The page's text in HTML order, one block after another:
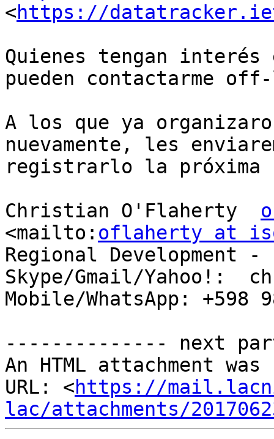
<https://
Quienes tengan interés
pueden contactarme
A los que ya
nuevamente, les
registrarlo la próxima
Christian O'Flaherty
<mailto: oflaherty at
Regional
Skype/Gmail/Yahoo!:
Mobile/WhatsApp: +598
-------------- next
An HTML attachment
URL: <https://
lac/attachments/